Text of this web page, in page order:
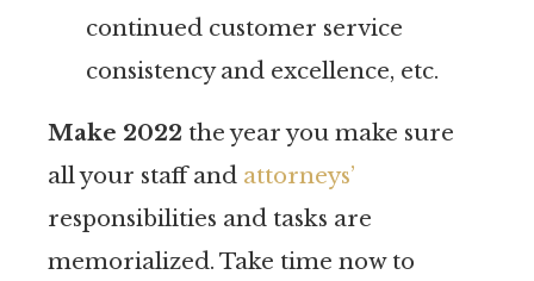
continued customer service
consistency and excellence, etc.
Make 2022 the year you make sure
all your staff and attorneys’
responsibilities and tasks are
memorialized. Take time now to